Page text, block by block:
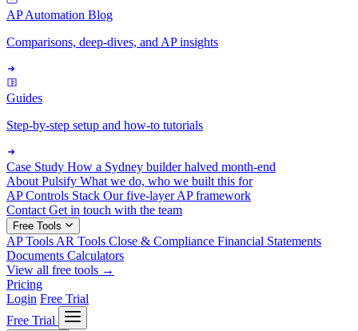
AP Automation Blog
Comparisons, deep-dives, and AP insights
Guides
Step-by-step setup and how-to tutorials
Case Study How a Sydney builder halved month-end
About Pulsify What we do, who we built this for
AP Controls Stack Our five-layer AP framework
Contact Get in touch with the team
Free Tools
AP Tools AR Tools Close & Compliance Financial Statements
Documents Calculators
View all free tools →
Pricing
Login Free Trial
Free Trial